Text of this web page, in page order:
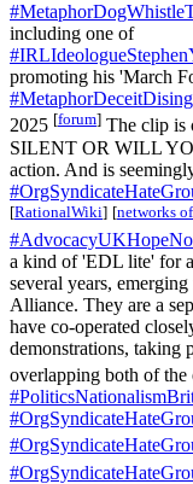
including one of
promoting his 'March
2025 [forum] The clip is
SILENT OR WILL
action. And is
[RationalWiki] [networks
a kind of 'EDL lite' for
several years,
Alliance. They are a
have co-operated
demonstrations, taking
overlapping both of the